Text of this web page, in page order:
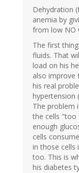
Dehydration
anemia by
from low NO
The first
fluids. That
load on his
also improve
his real
hypertension
The problem
the cells "too
enough
cells
in those cells
too. This is
his diabetes